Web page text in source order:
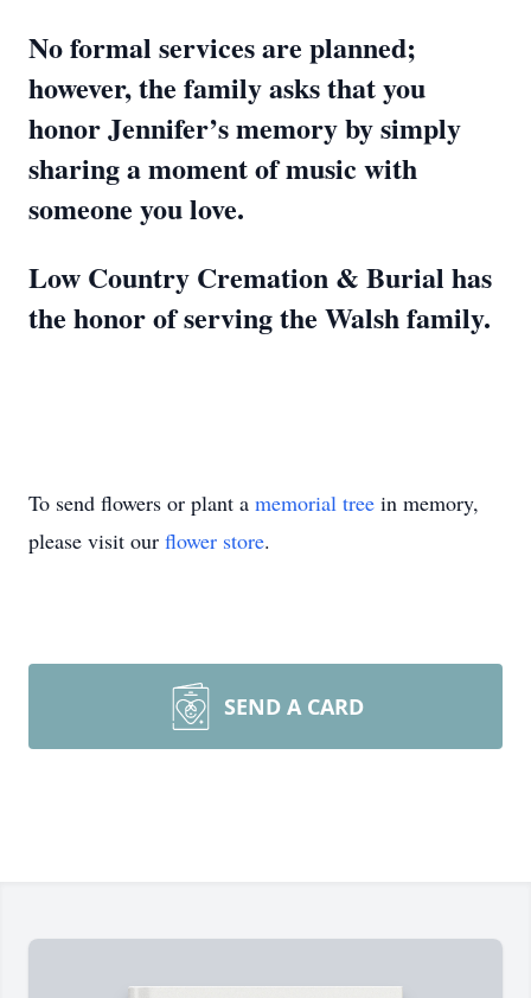
No formal services are planned;
however, the family asks that you
honor Jennifer’s memory by simply
sharing a moment of music with
someone you love.
Low Country Cremation & Burial has
the honor of serving the Walsh family.
To send flowers or plant a memorial tree in memory,
please visit our flower store.
SEND A CARD